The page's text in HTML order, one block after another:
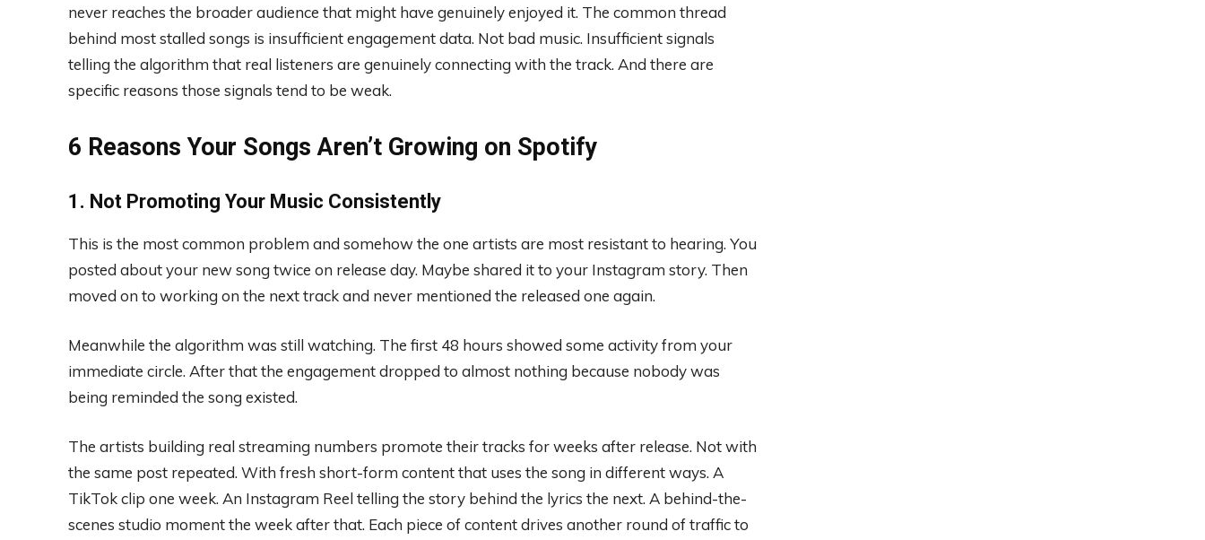
never reaches the broader audience that might have genuinely enjoyed it. The common thread
behind most stalled songs is insufficient engagement data. Not bad music. Insufficient signals
telling the algorithm that real listeners are genuinely connecting with the track. And there are
specific reasons those signals tend to be weak.
6 Reasons Your Songs Aren’t Growing on Spotify
1. Not Promoting Your Music Consistently
This is the most common problem and somehow the one artists are most resistant to hearing. You
posted about your new song twice on release day. Maybe shared it to your Instagram story. Then
moved on to working on the next track and never mentioned the released one again.
Meanwhile the algorithm was still watching. The first 48 hours showed some activity from your
immediate circle. After that the engagement dropped to almost nothing because nobody was
being reminded the song existed.
The artists building real streaming numbers promote their tracks for weeks after release. Not with
the same post repeated. With fresh short-form content that uses the song in different ways. A
TikTok clip one week. An Instagram Reel telling the story behind the lyrics the next. A behind-the-
scenes studio moment the week after that. Each piece of content drives another round of traffic to